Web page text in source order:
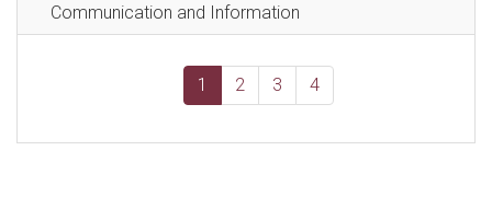
Communication and Information
1 2 3 4